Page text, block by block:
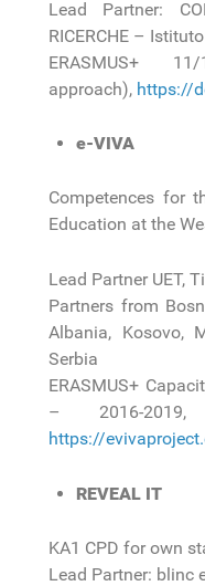
Lead Partner:
RICERCHE –
ERASMUS+ 11/
approach), https://
e-VIVA
Competences for
Education at the
Lead Partner UET,
Partners from
Albania, Kosovo,
Serbia
ERASMUS+
– 2016-2019,
https://
REVEAL IT
KA1 CPD for own
Lead Partner: blinc